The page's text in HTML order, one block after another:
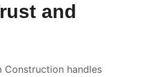
and
Construction handles